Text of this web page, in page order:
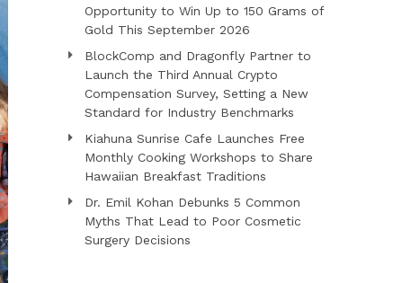
Opportunity to Win Up to 150 Grams of
Gold This September 2026
BlockComp and Dragonfly Partner to
Launch the Third Annual Crypto
Compensation Survey, Setting a New
Standard for Industry Benchmarks
Kiahuna Sunrise Cafe Launches Free
Monthly Cooking Workshops to Share
Hawaiian Breakfast Traditions
Dr. Emil Kohan Debunks 5 Common
Myths That Lead to Poor Cosmetic
Surgery Decisions